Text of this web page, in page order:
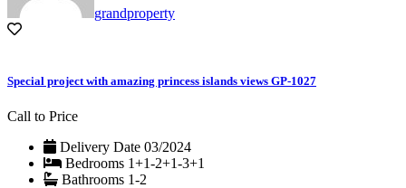
grandproperty
Special project with amazing princess islands views GP-1027
Call to Price
Delivery Date 03/2024
Bedrooms 1+1-2+1-3+1
Bathrooms 1-2